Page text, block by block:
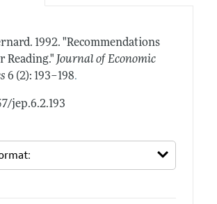
1992. "Recommendations
Reading." Journal of Economic
6 (2): 193–198.
jep.6.2.193